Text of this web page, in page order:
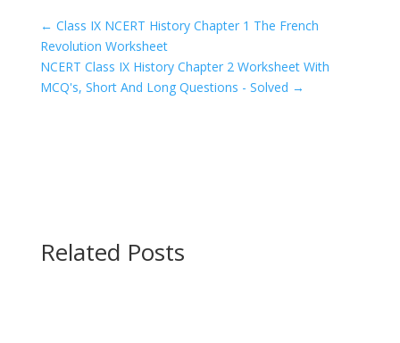
← Class IX NCERT History Chapter 1 The French
Revolution Worksheet
NCERT Class IX History Chapter 2 Worksheet With
MCQ's, Short And Long Questions - Solved →
Related Posts